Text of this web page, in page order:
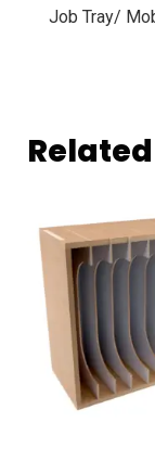
Job Tray/